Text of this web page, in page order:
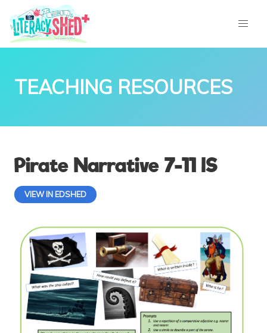
TEACHING RESOURCES
Pirate Narrative 7-11 IS
VIEW IN EDSHED